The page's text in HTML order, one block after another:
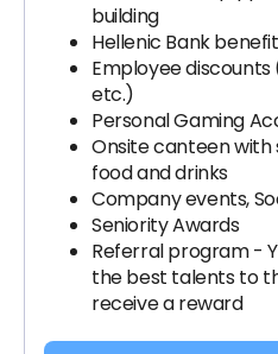
building
Hellenic Bank
Employee discounts
etc.)
Personal Gaming
Onsite canteen with
food and drinks
Company events,
Seniority Awards
Referral program -
the best talents to
receive a reward